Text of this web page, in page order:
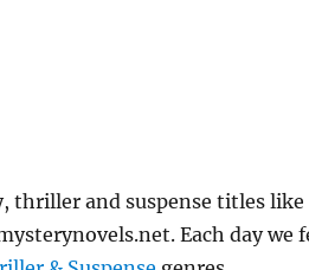
thriller and suspense titles
Each day